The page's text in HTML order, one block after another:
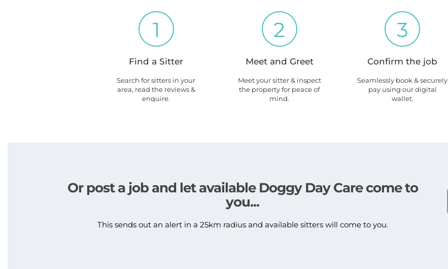
1
Find a Sitter
Search for sitters in your
area, read the reviews &
enquire.
2
Meet and Greet
Meet your sitter & inspect
the property for peace of
mind.
3
Confirm the job
Seamlessly book & securely
pay using our digital
wallet.
Or post a job and let available Doggy Day Care come to
you...
This sends out an alert in a 25km radius and available sitters will come to you.